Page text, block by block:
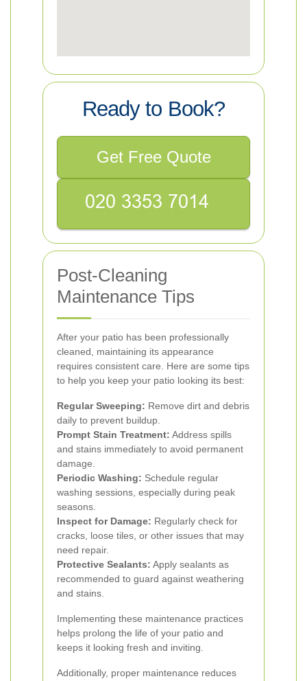
Ready to Book?
Get Free Quote
Post-Cleaning
Maintenance Tips
After your patio has been professionally
cleaned, maintaining its appearance
requires consistent care. Here are some tips
to help you keep your patio looking its best:
Regular Sweeping: Remove dirt and debris
daily to prevent buildup.
Prompt Stain Treatment: Address spills
and stains immediately to avoid permanent
damage.
Periodic Washing: Schedule regular
washing sessions, especially during peak
seasons.
Inspect for Damage: Regularly check for
cracks, loose tiles, or other issues that may
need repair.
Protective Sealants: Apply sealants as
recommended to guard against weathering
and stains.
Implementing these maintenance practices
helps prolong the life of your patio and
keeps it looking fresh and inviting.
Additionally, proper maintenance reduces